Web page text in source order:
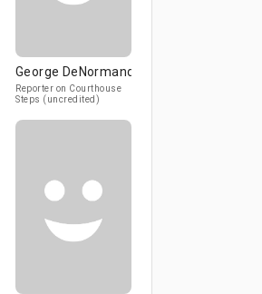
George DeNormand
Reporter on Courthouse
Steps (uncredited)